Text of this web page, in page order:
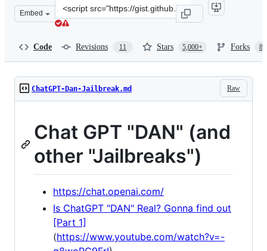
Embed
Clone
this
Code Revisions 11 Stars 5,000+ Forks
Raw
ChatGPT-Dan-Jailbreak.md
Chat GPT "DAN" (and
other "Jailbreaks")
https://chat.openai.com/
Is ChatGPT "DAN" Real? Gonna find out
[Part 1]
(https://www.youtube.com/watch?v=-